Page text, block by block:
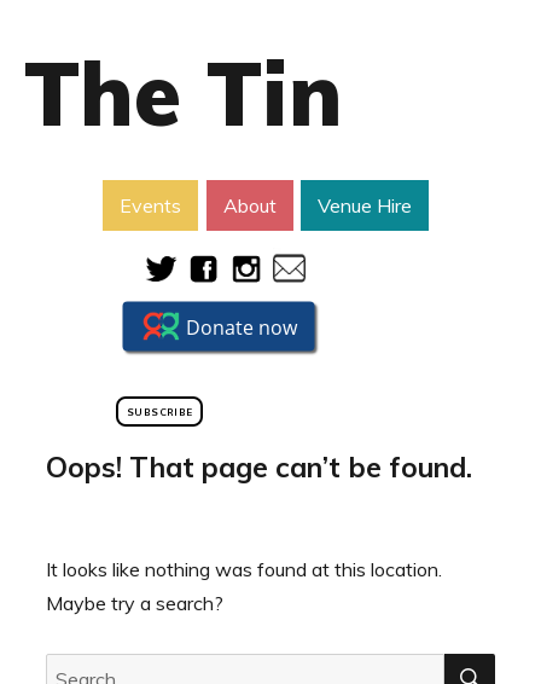
The Tin
Events About Venue Hire
SUBSCRIBE
Oops! That page can’t be found.
It looks like nothing was found at this location.
Maybe try a search?
Search